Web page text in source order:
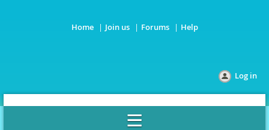
Home Join us Forums Help
Log in